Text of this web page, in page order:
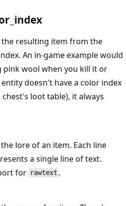
resulting item from the
An in-game example would
pink wool when you kill it or
doesn't have a color index
loot table), it always
lore of an item. Each line
a single line of text.
for rawtext .